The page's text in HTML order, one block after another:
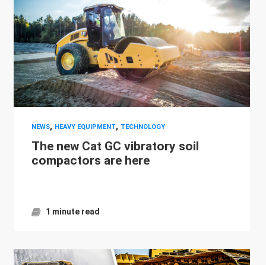
NEWS, HEAVY EQUIPMENT, TECHNOLOGY
The new Cat GC vibratory soil
compactors are here
1 minute read